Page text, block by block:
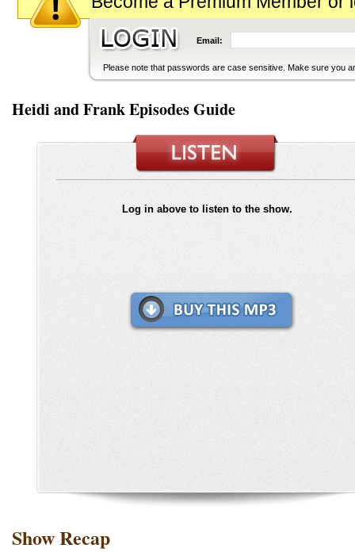
Email:
Please note that passwords are case sensitive. Make sure you
Heidi and Frank Episodes Guide
Log in above to listen to the show.
Show Recap